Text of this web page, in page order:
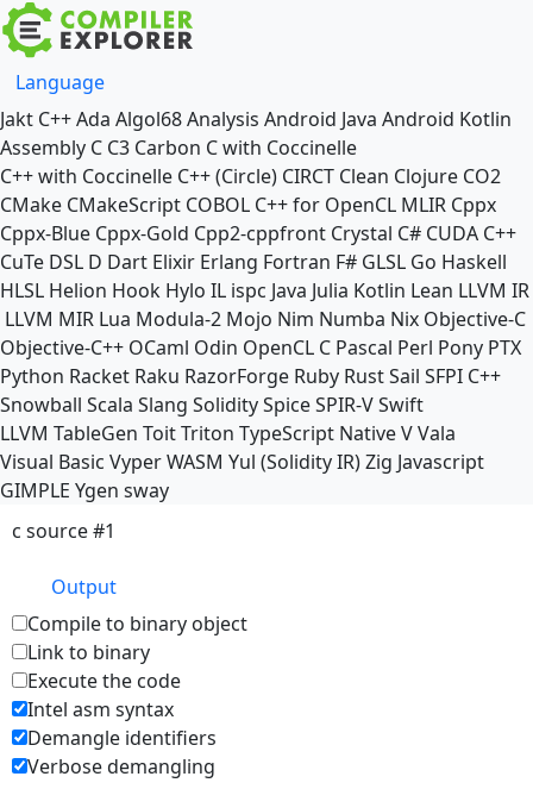
Language
Jakt C++Ada Algol68Analysis Android Java Android Kotlin
Assembly C C3 Carbon C with Coccinelle
C++ with Coccinelle C++ (Circle) CIRCT Clean Clojure CO2
CMake CMakeScript COBOL C++ for OpenCL MLIR Cppx
Cppx-Blue Cppx-Gold Cpp2-cppfront Crystal C# CUDA C++
CuTe DSL D Dart Elixir Erlang Fortran F# GLSL Go Haskell
HLSL Helion Hook Hylo IL ispc Java Julia Kotlin Lean LLVM IR
LLVM MIR Lua Modula-2 Mojo Nim Numba Nix Objective-C
Objective-C++ OCaml Odin OpenCL C Pascal Perl Pony PTX
Python Racket Raku RazorForge Ruby RustSail SFPI C++
Snowball Scala Slang SoliditySpiceSPIR-VSwift
LLVM TableGen ToitTriton TypeScript NativeVVala
Visual Basic VyperWASM Yul (Solidity IR)Zig Javascript
GIMPLE Ygen sway
c source #1
Output
Compile to binary object
Link to binary
Execute the code
Intel asm syntax
Demangle identifiers
Verbose demangling